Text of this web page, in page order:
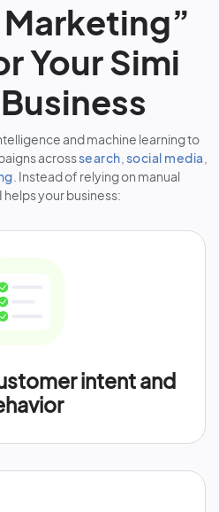
Your Simi
and machine learning to
acrosssearch social media
. Instead of relying on manual
helps your business:
intent and